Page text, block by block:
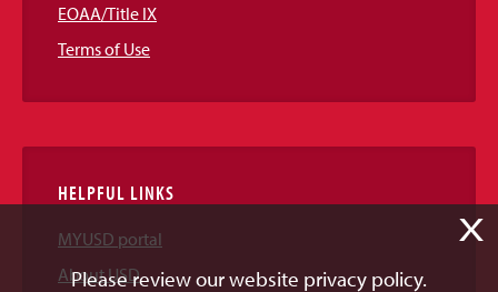
EOAA/Title IX
Terms of Use
HELPFUL LINKS
MYUSD portal
About USD
X
Please review our website privacy policy.